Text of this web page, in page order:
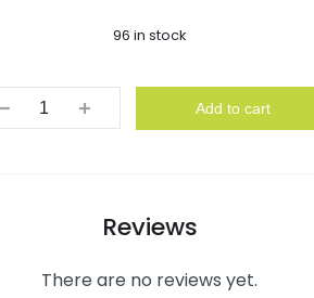
96 in stock
Quantity Add to cart
Reviews
There are no reviews yet.